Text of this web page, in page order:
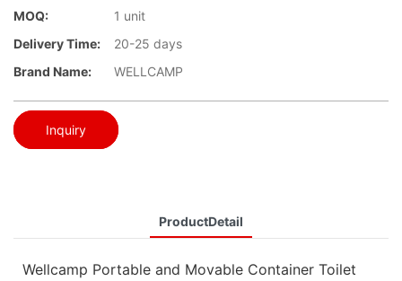
MOQ:
1 unit
Delivery Time:
20-25 days
Brand Name:
WELLCAMP
Inquiry
ProductDetail
Wellcamp Portable and Movable Container Toilet